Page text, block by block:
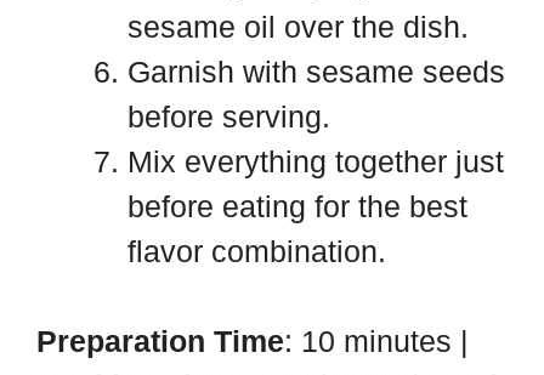
sesame oil over the dish.
Garnish with sesame seeds
before serving.
Mix everything together just
before eating for the best
flavor combination.
Preparation Time: 10 minutes |